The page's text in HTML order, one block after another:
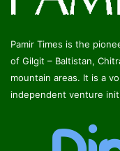
Pamir Times is the
of Gilgit – Baltistan,
mountain areas. It is a
independent venture